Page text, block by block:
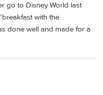
go to Disney World last
with the
done well and made for a